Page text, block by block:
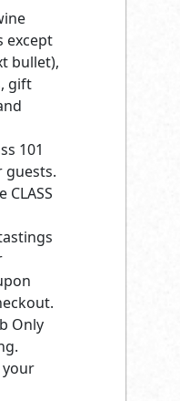
except
bullet),
gift
101
guests.
CLASS
Only
your